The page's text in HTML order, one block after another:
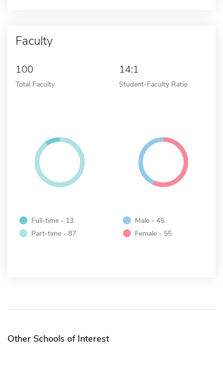
Faculty
100
Total Faculty
14:1
Student-Faculty Ratio
Full-time - 13
Part-time - 87
Male - 45
Female - 55
Other Schools of Interest